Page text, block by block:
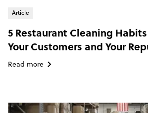
Article
5 Restaurant Cleaning
Your Customers and Your
Read more